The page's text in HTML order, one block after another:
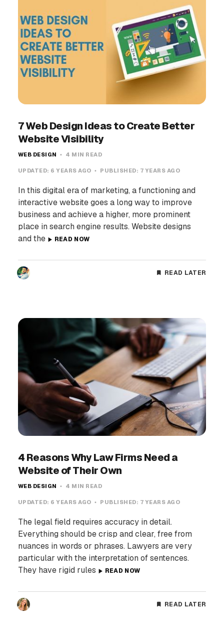
7 Web Design Ideas to Create Better
Website Visibility
WEB DESIGN 4 MIN READ
UPDATED: 6 YEARS AGO PUBLISHED: 7 YEARS AGO
In this digital era of marketing, a functioning and
interactive website goes a long way to improve
business and achieve a higher, more prominent
place in search engine results. Website designs
and the
READ NOW
READ LATER
4 Reasons Why Law Firms Need a
Website of Their Own
WEB DESIGN 4 MIN READ
UPDATED: 6 YEARS AGO PUBLISHED: 7 YEARS AGO
The legal field requires accuracy in detail.
Everything should be crisp and clear, free from
nuances in words or phrases. Lawyers are very
particular with the interpretation of sentences.
They have rigid rules
READ NOW
READ LATER